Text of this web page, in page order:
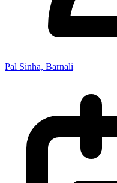
Pal Sinha, Barnali